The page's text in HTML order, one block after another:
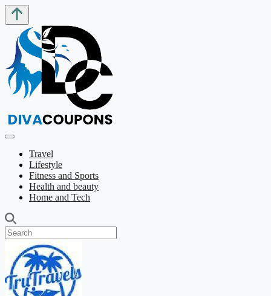
Travel
Lifestyle
Fitness and Sports
Health and beauty
Home and Tech